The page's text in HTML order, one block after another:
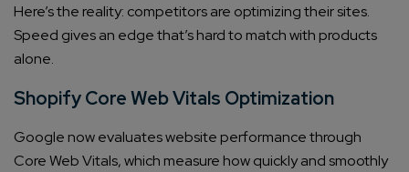
Here’s the reality: competitors are optimizing their sites.
Speed gives an edge that’s hard to match with products
alone.
Shopify Core Web Vitals Optimization
Google now evaluates website performance through
Core Web Vitals, which measure how quickly and smoothly